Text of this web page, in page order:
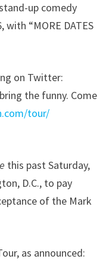
up comedy
“MORE DATES
on Twitter:
the funny. Come
tour/
this past Saturday,
D.C., to pay
of the Mark
as announced: